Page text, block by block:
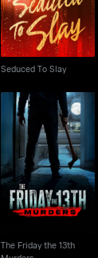
Seduced To Slay
The Friday the 13th
Murders
The Friday the 13th